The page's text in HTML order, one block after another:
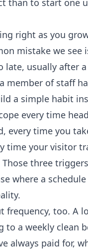
than to start one
right as you
mistake we see
late, usually after
member of staff
a simple habit
every time
every time you
time your visitor
Those three
where a
frequency, too. A
to a weekly clean
always paid for,